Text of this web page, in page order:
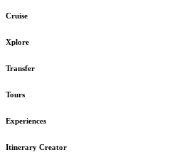
Cruise
Xplore
Transfer
Tours
Experiences
Itinerary Creator